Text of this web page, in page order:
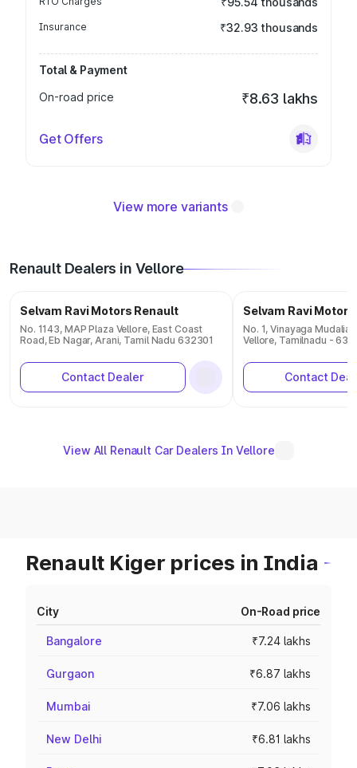
Insurance ₹32.93 thousands
Total & Payment
On-road price
₹8.63 lakhs
Get Offers
View more variants
Renault Dealers in Vellore
Selvam Ravi Motors Renault
No. 1143, MAP Plaza Vellore, East Coast
Road, Eb Nagar, Arani, Tamil Nadu 632301
Contact Dealer
Selvam Ravi
No. 1, Vinayaga
Vellore, Tamilnadu -
Contact
View All Renault Car Dealers In Vellore
Renault Kiger prices in India
City On-Road price
Bangalore ₹7.24 lakhs
Gurgaon ₹6.87 lakhs
Mumbai ₹7.06 lakhs
New Delhi ₹6.81 lakhs